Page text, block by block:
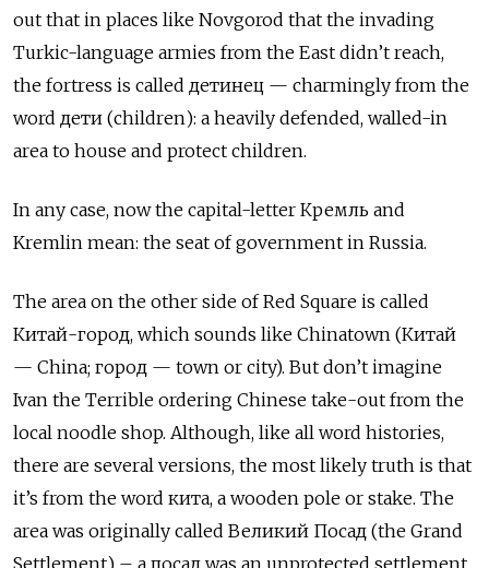
out that in places like Novgorod that the invading
Turkic-language armies from the East didn’t reach,
the fortress is called детинец — charmingly from the
word дети (children): a heavily defended, walled-in
area to house and protect children.
In any case, now the capital-letter Кремль and
Kremlin mean: the seat of government in Russia.
The area on the other side of Red Square is called
Китай-город, which sounds like Chinatown (Китай
— China; город — town or city). But don’t imagine
Ivan the Terrible ordering Chinese take-out from the
local noodle shop. Although, like all word histories,
there are several versions, the most likely truth is that
it’s from the word кита, a wooden pole or stake. The
area was originally called Великий Посад (the Grand